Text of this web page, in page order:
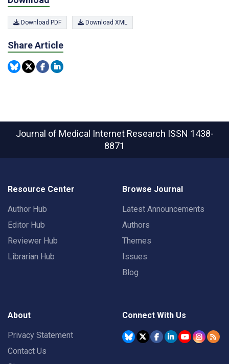
Download PDF Download XML
Share Article
Journal of Medical Internet Research ISSN 1438-
8871
Resource Center
Author Hub
Editor Hub
Reviewer Hub
Librarian Hub
Browse Journal
Latest Announcements
Authors
Themes
Issues
Blog
About
Privacy Statement
Contact Us
Connect With Us